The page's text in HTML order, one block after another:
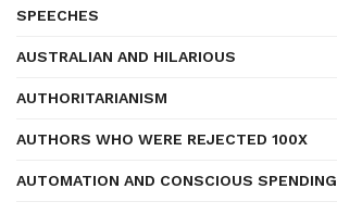
SPEECHES
AUSTRALIAN AND HILARIOUS
AUTHORITARIANISM
AUTHORS WHO WERE REJECTED 100X
AUTOMATION AND CONSCIOUS SPENDING